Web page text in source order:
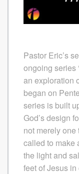
Pastor Eric’s
ongoing series
an exploration
began on
series is built
God’s design
not merely
called to make
the light and
feet of Jesus